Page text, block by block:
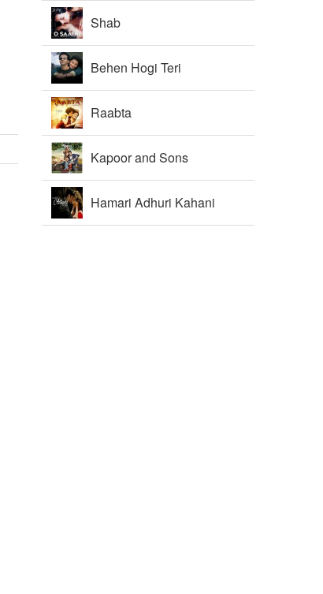
Shab
Behen Hogi Teri
Raabta
Kapoor and Sons
Hamari Adhuri Kahani